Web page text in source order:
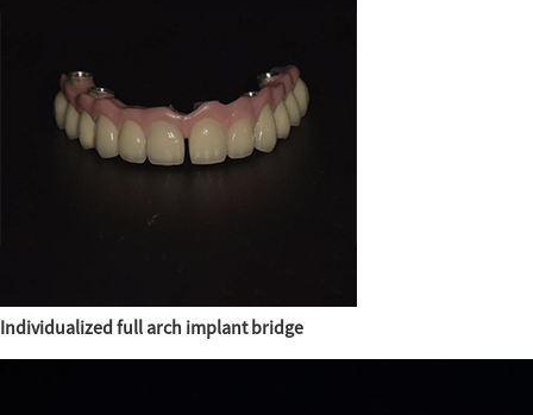
Individualized full arch implant bridge